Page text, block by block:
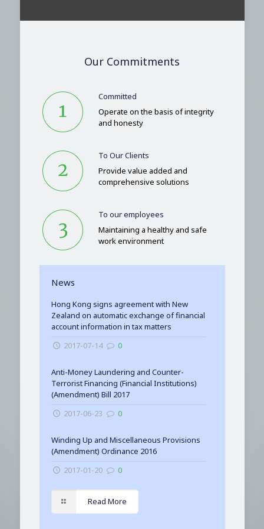
Our Commitments
Committed
Operate on the basis of integrity
and honesty
To Our Clients
Provide value added and
comprehensive solutions
To our employees
Maintaining a healthy and safe
work environment
News
Hong Kong signs agreement with New
Zealand on automatic exchange of financial
account information in tax matters
2017-07-14
0
Anti-Money Laundering and Counter-
Terrorist Financing (Financial Institutions)
(Amendment) Bill 2017
2017-06-23
0
Winding Up and Miscellaneous Provisions
(Amendment) Ordinance 2016
2017-01-20
0
Read More